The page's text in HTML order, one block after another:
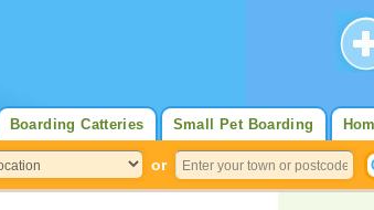
Small Pet Boarding
Boarding Catteries
or